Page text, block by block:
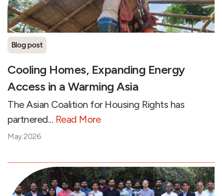
Blog post
Cooling Homes, Expanding Energy
Access in a Warming Asia
The Asian Coalition for Housing Rights has
partnered... Read More
May 2026